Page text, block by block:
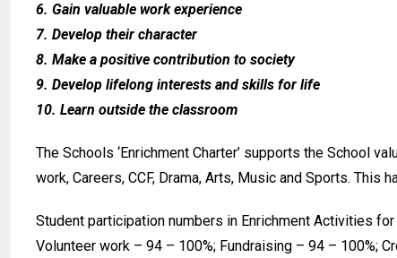
6. Gain valuable work experience
7. Develop their character
8. Make a positive contribution to society
9. Develop lifelong interests and skills for life
10. Learn outside the classroom
The Schools ‘Enrichment Charter’ supports the School
work, Careers, CCF, Drama, Arts, Music and Sports. This
Student participation numbers in Enrichment Activities
Volunteer work – 94 – 100%; Fundraising – 94 – 100%;